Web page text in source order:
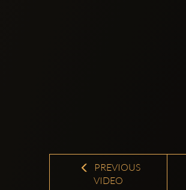
PREVIOUS
VIDEO